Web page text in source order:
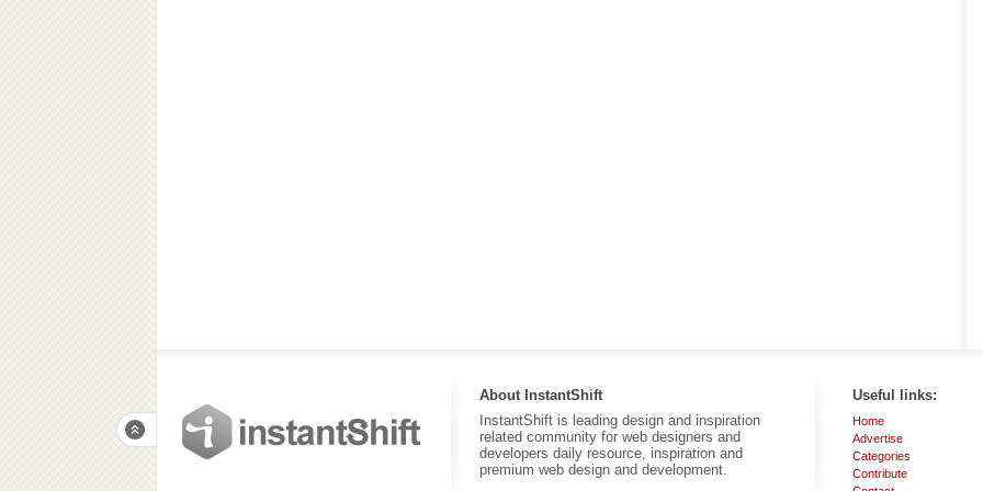
About InstantShift
InstantShift is leading design and inspiration
related community for web designers and
developers daily resource, inspiration and
premium web design and development.
Useful links:
Home
Advertise
Categories
Contribute